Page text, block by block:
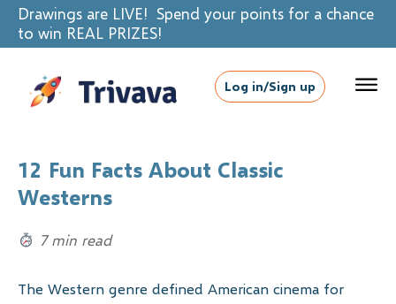
Drawings are LIVE! Spend your points for a chance
to win REAL PRIZES!
Log in/Sign up
12 Fun Facts About Classic
Westerns
7 min read
The Western genre defined American cinema for